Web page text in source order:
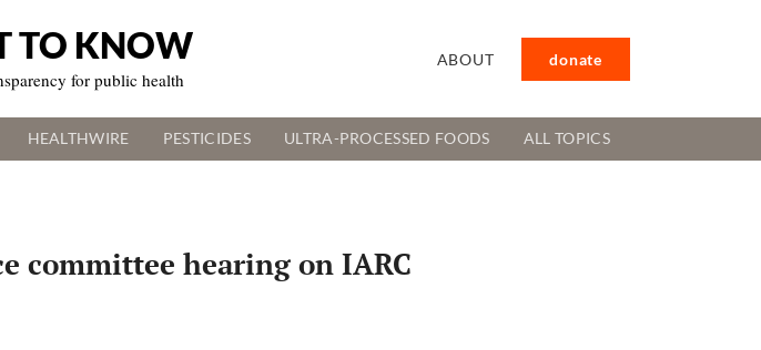
TO KNOW
for public health
ABOUT donate
HEALTHWIRE PESTICIDES ULTRA-PROCESSED FOODS ALL TOPICS
committee hearing on IARC